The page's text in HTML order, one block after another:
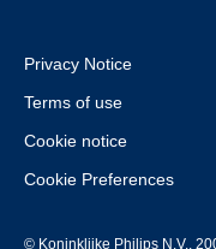
Privacy Notice
Terms of use
Cookie notice
Cookie Preferences
© Koninklijke Philips N.V.,